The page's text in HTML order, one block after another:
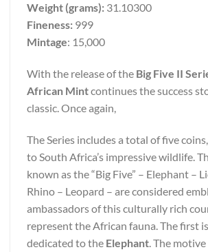
Weight (grams): 31.10300
Fineness: 999
Mintage: 15,000
With the release of the Big Five II
African Mintcontinues the success
classic. Once again,
The Series includes a total of five
to South Africa’s impressive wildlife.
known as the “Big Five” – Elephant –
Rhino – Leopard – are considered
ambassadors of this culturally rich
represent the African fauna. The first
dedicated to the Elephant. The